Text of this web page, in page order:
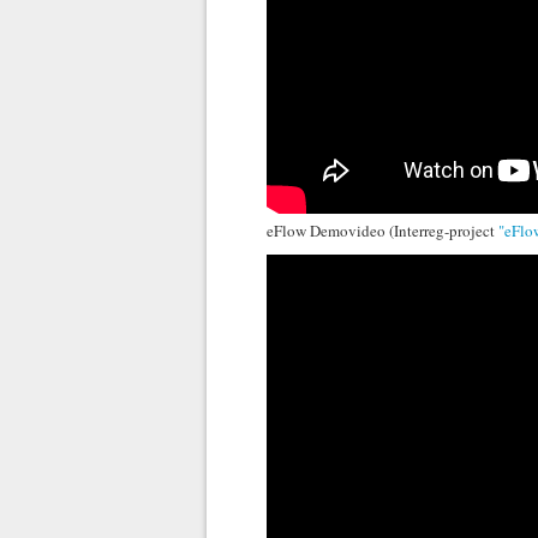
eFlow Demovideo (Interreg-project